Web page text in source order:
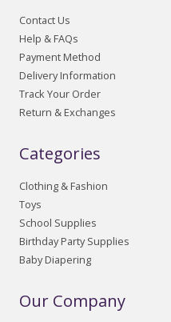
Contact Us
Help & FAQs
Payment Method
Delivery Information
Track Your Order
Return & Exchanges
Categories
Clothing & Fashion
Toys
School Supplies
Birthday Party Supplies
Baby Diapering
Our Company